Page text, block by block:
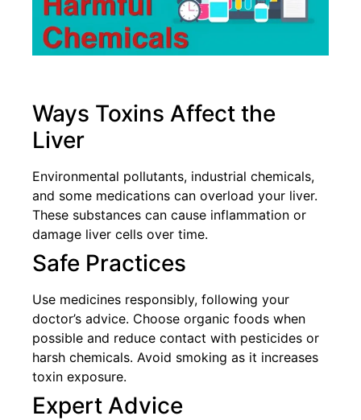
Ways Toxins Affect the
Liver
Environmental pollutants, industrial chemicals,
and some medications can overload your liver.
These substances can cause inflammation or
damage liver cells over time.
Safe Practices
Use medicines responsibly, following your
doctor’s advice. Choose organic foods when
possible and reduce contact with pesticides or
harsh chemicals. Avoid smoking as it increases
toxin exposure.
Expert Advice